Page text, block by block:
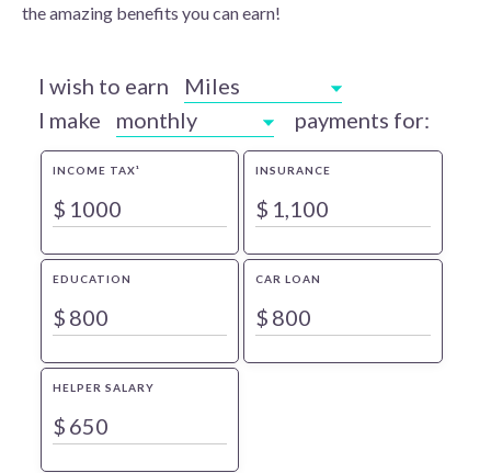
the amazing benefits you can earn!
I wish to earn
Miles
I make
monthly payments for:
INCOME TAX¹
$
INSURANCE
$
EDUCATION
$
CAR LOAN
$
HELPER SALARY
$